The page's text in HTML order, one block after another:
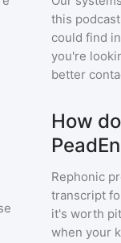
this
could find
you're
better
How
Rephonic
transcript
it's worth
when your